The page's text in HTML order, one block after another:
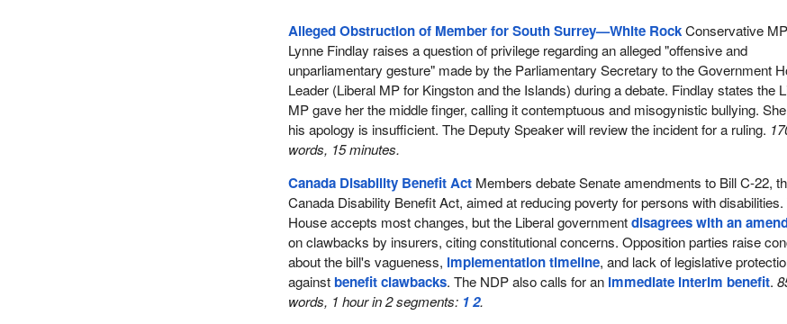
Alleged Obstruction of Member for South Surrey—White RockConservative
Lynne Findlay raises a question of privilege regarding an alleged "offensive and
unparliamentary gesture" made by the Parliamentary Secretary to the Government
Leader (Liberal MP for Kingston and the Islands) during a debate. Findlay states the
MP gave her the middle finger, calling it contemptuous and misogynistic bullying.
his apology is insufficient. The Deputy Speaker will review the incident for a ruling.
words, 15 minutes.
Canada Disability Benefit Act Members debate Senate amendments to Bill C-22,
Canada Disability Benefit Act, aimed at reducing poverty for persons with disabilities.
House accepts most changes, but the Liberal governmentdisagrees with an
on clawbacks by insurers, citing constitutional concerns. Opposition parties raise
about the bill's vagueness, implementation timeline, and lack of legislative
againstbenefit clawbacks. The NDP also calls for an immediate interim benefit.
words, 1 hour in 2 segments: 12.